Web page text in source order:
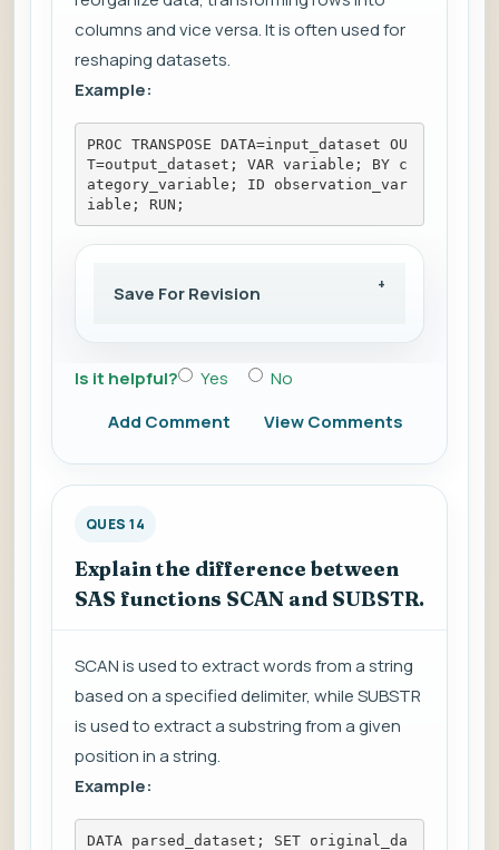
columns and vice versa. It is often used for
reshaping datasets.
Example:
PROC TRANSPOSE DATA=input_dataset OU
T=output_dataset; VAR variable; BY c
ategory_variable; ID observation_var
iable; RUN;
Save For Revision
Is it helpful? Yes
No
Add Comment
View Comments
QUES 14
Explain the difference between
SAS functions SCAN and SUBSTR.
SCAN is used to extract words from a string
based on a specified delimiter, while SUBSTR
is used to extract a substring from a given
position in a string.
Example:
DATA parsed_dataset; SET original_da